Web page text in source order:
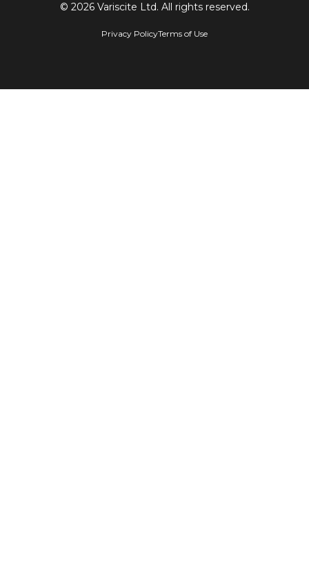
© 2026 Variscite Ltd. All rights reserved.
Privacy PolicyTerms of Use